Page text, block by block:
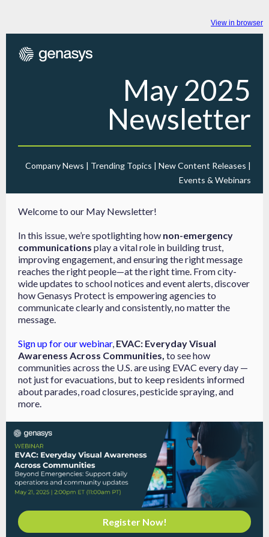
View in browser
May 2025
Newsletter
Company News | Trending Topics | New Content Releases |
Events & Webinars
Welcome to our May Newsletter!
In this issue, we’re spotlighting how non-emergency
communications play a vital role in building trust,
improving engagement, and ensuring the right message
reaches the right people—at the right time. From city-
wide updates to school notices and event alerts, discover
how Genasys Protect is empowering agencies to
communicate clearly and consistently, no matter the
message.
Sign up for our webinar, EVAC: Everyday Visual
Awareness Across Communities, to see how
communities across the U.S. are using EVAC every day —
not just for evacuations, but to keep residents informed
about parades, road closures, pesticide spraying, and
more.
Register Now!